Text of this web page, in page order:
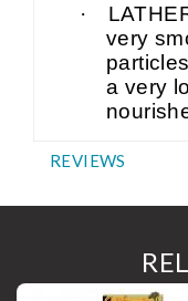
·
very
a very
REVIEWS